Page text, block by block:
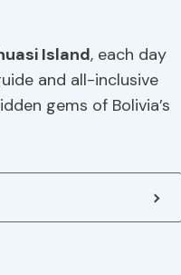
Island, each day
and all-inclusive
gems of Bolivia’s